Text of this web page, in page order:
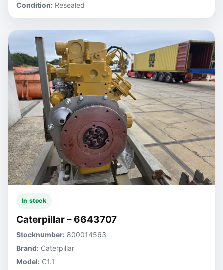
Condition: Resealed
In stock
Caterpillar – 6643707
Stocknumber: 800014563
Brand: Caterpillar
Model: C1.1